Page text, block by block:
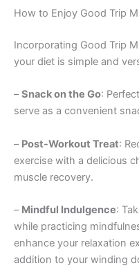
How to Enjoy Good Trip
Incorporating Good Trip
your diet is simple and
–Snack on the Go:
serve as a convenient
– Post-Workout Treat:
exercise with a delicious
muscle recovery.
– Mindful Indulgence:
while practicing
enhance your relaxation
addition to your winding